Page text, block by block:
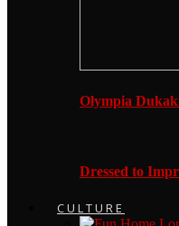
Olympia
Dressed to
CULTURE